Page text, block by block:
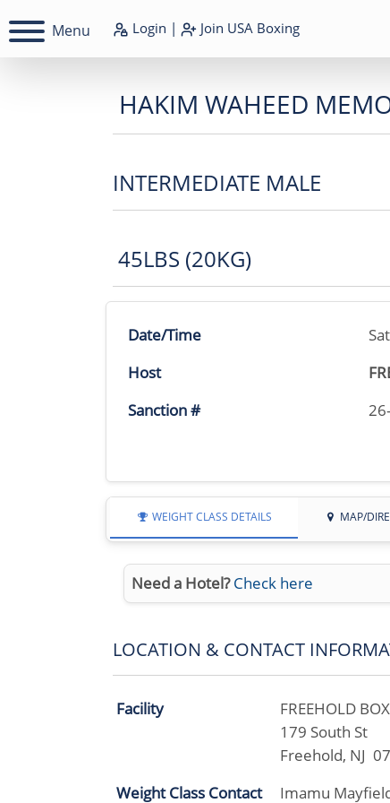
Menu Login | Join USA Boxing
HAKIM WAHEED
INTERMEDIATE MALE
45LBS (20KG)
Date/Time
Host
Sanction #
WEIGHT CLASS DETAILS MAP/
Need a Hotel? Check here
LOCATION & CONTACT
Facility
FREEHOLD
179 South St
Freehold, NJ
Weight Class Contact
Imamu